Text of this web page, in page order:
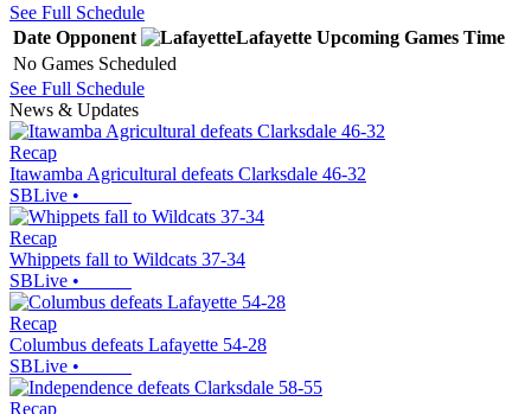
See Full Schedule
Date Opponent Lafayette Upcoming Games Time
No Games Scheduled
See Full Schedule
News & Updates
Recap
Itawamba Agricultural defeats Clarksdale 46-32
SBLive •
Recap
Whippets fall to Wildcats 37-34
SBLive •
Recap
Columbus defeats Lafayette 54-28
SBLive •
Recap